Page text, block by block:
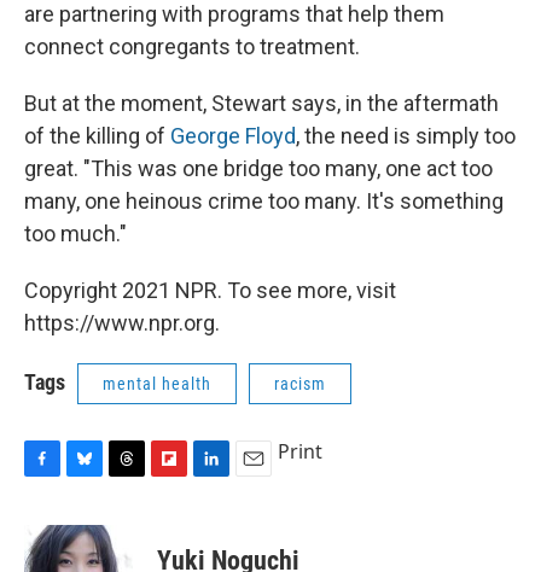
are partnering with programs that help them
connect congregants to treatment.
But at the moment, Stewart says, in the aftermath
of the killing of George Floyd, the need is simply too
great. "This was one bridge too many, one act too
many, one heinous crime too many. It's something
too much."
Copyright 2021 NPR. To see more, visit
https://www.npr.org.
Tags mental health racism
c
e
u
e
r
e
p
k
i
Print
Yuki Noguchi